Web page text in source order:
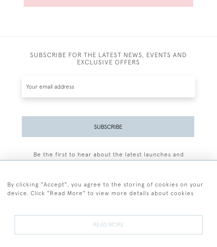
SUBSCRIBE FOR THE LATEST NEWS, EVENTS AND
EXCLUSIVE OFFERS
SUBSCRIBE
Be the first to hear about the latest launches and
By clicking "Accept", you agree to the storing of cookies on your
device. Click "Read More" to view more details about cookies
READ MORE